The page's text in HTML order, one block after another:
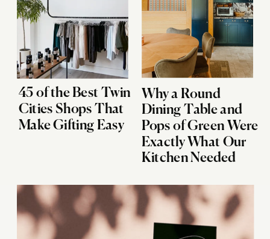
45 of the Best Twin
Cities Shops That
Make Gifting Easy
Why a Round
Dining Table and
Pops of Green Were
Exactly What Our
Kitchen Needed